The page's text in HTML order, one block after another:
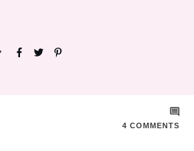
4 COMMENTS